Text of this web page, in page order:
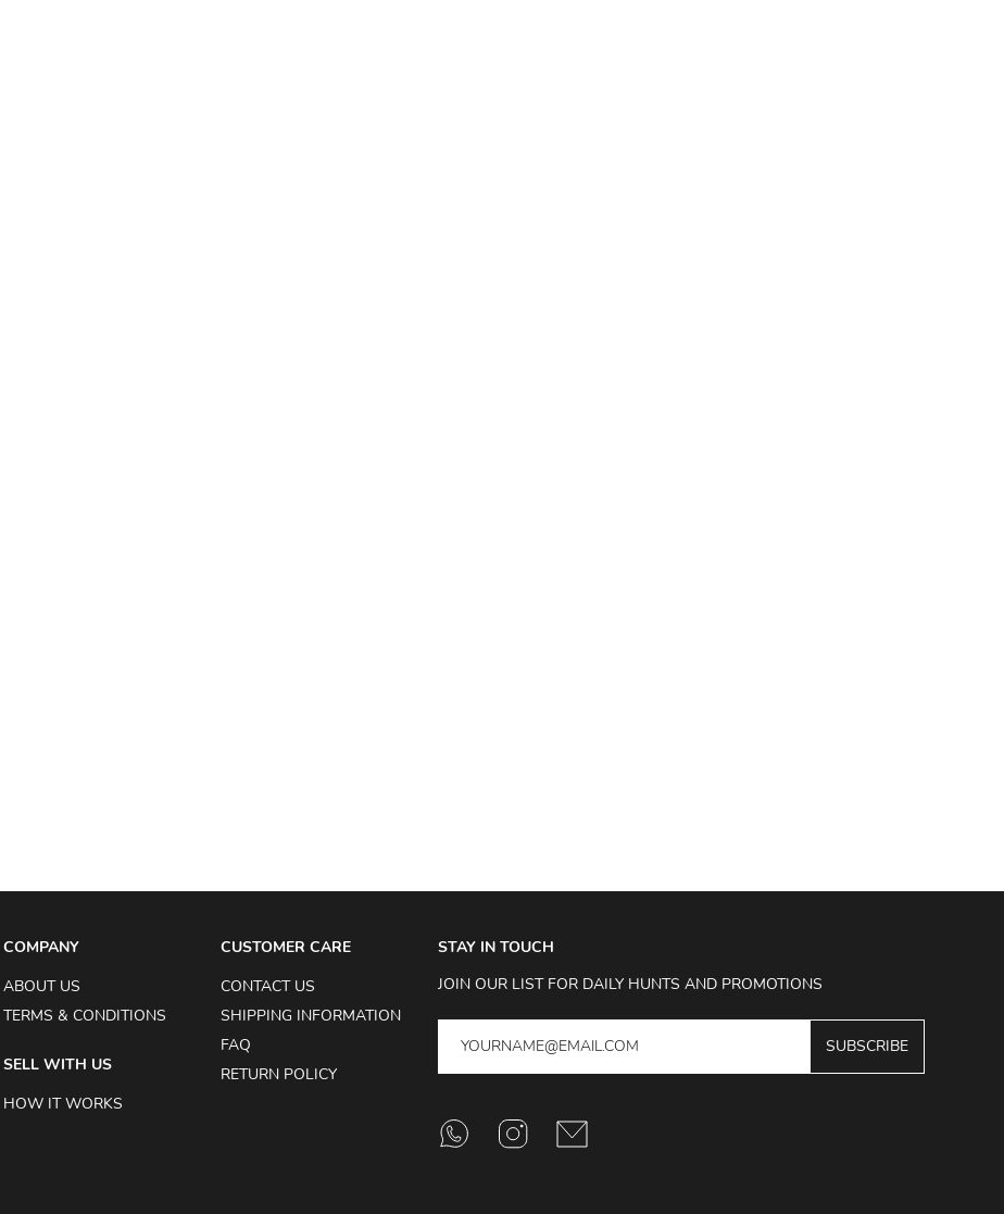
COMPANY
ABOUT US
TERMS & CONDITIONS
SELL WITH US
HOW IT WORKS
CUSTOMER CARE
CONTACT US
SHIPPING INFORMATION
FAQ
RETURN POLICY
STAY IN TOUCH
JOIN OUR LIST FOR DAILY HUNTS AND PROMOTIONS
SUBSCRIBE